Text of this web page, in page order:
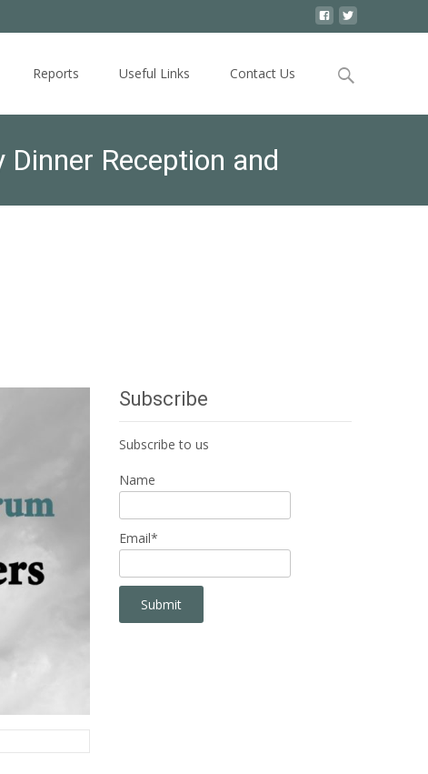
Reports Useful Links Contact Us
Search
Reception and
Subscribe
Subscribe to us
Name
Email*